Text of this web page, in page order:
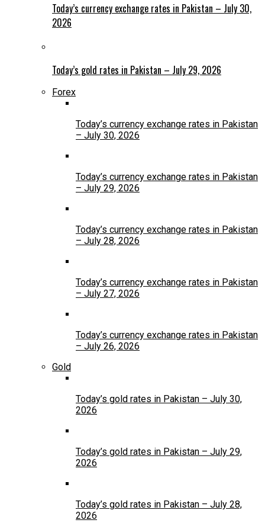
Today’s currency exchange rates in Pakistan – July 30,
2026
Today’s gold rates in Pakistan – July 29, 2026
Forex
Today’s currency exchange rates in Pakistan
– July 30, 2026
Today’s currency exchange rates in Pakistan
– July 29, 2026
Today’s currency exchange rates in Pakistan
– July 28, 2026
Today’s currency exchange rates in Pakistan
– July 27, 2026
Today’s currency exchange rates in Pakistan
– July 26, 2026
Gold
Today’s gold rates in Pakistan – July 30,
2026
Today’s gold rates in Pakistan – July 29,
2026
Today’s gold rates in Pakistan – July 28,
2026